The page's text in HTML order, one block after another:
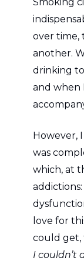
over time,
another.
drinking
and when
However,
was
which, at
love for
could get,
I couldn’t